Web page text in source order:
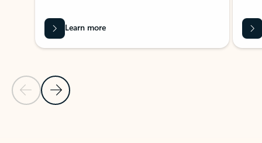
Previous Slide
Next Slide
Learn more